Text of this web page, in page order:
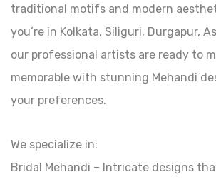
traditional motifs and modern
you’re in Kolkata, Siliguri, Durgapur,
our professional artists are ready to
memorable with stunning Mehandi
your preferences.
We specialize in:
Bridal Mehandi – Intricate designs